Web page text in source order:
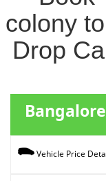
colony
Drop
Vehicle Price